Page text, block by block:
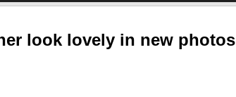
look lovely in new photos